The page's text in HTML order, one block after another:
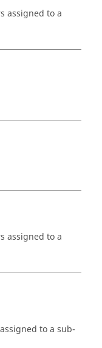
assigned to a
assigned to a
to a sub-